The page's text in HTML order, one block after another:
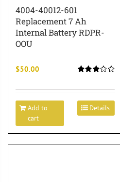
4004-40012-601
Replacement 7 Ah
Internal Battery RDPR-
OOU
out of 5
$50.00
Add to
cart
Details